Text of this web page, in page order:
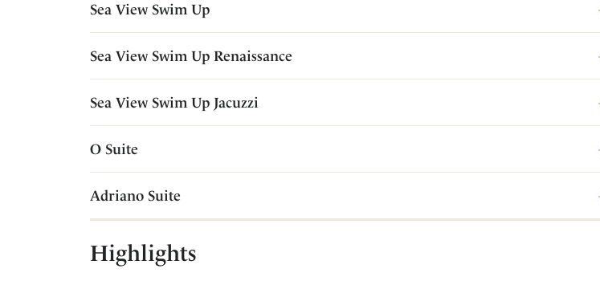
Sea View Swim Up
Sea View Swim Up Renaissance
Sea View Swim Up Jacuzzi
O Suite
Adriano Suite
Highlights